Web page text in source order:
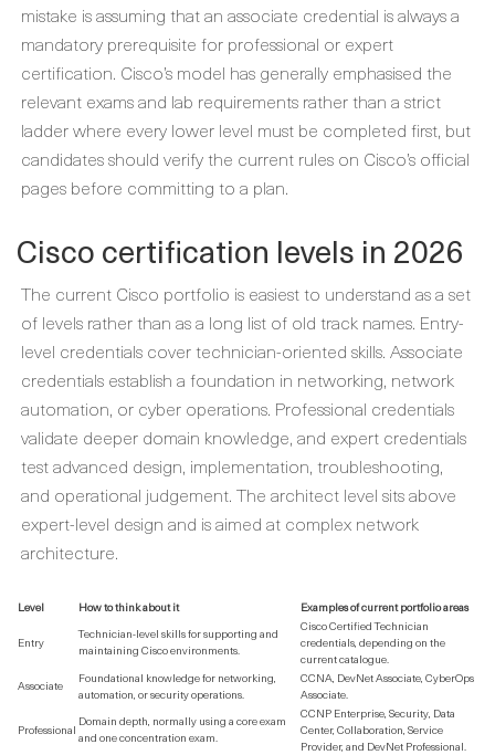
mistake is assuming that an associate credential is always a
mandatory prerequisite for professional or expert
certification. Cisco’s model has generally emphasised the
relevant exams and lab requirements rather than a strict
ladder where every lower level must be completed first, but
candidates should verify the current rules on Cisco’s official
pages before committing to a plan.
Cisco certification levels in 2026
The current Cisco portfolio is easiest to understand as a set
of levels rather than as a long list of old track names. Entry-
level credentials cover technician-oriented skills. Associate
credentials establish a foundation in networking, network
automation, or cyber operations. Professional credentials
validate deeper domain knowledge, and expert credentials
test advanced design, implementation, troubleshooting,
and operational judgement. The architect level sits above
expert-level design and is aimed at complex network
architecture.
Level How to think about it Examples of current portfolio areas
Entry
Technician-level skills for supporting and
maintaining Cisco environments.
Cisco Certified Technician
credentials, depending on the
current catalogue.
Associate
Foundational knowledge for networking,
automation, or security operations.
CCNA, DevNet Associate, CyberOps
Associate.
Professional
Domain depth, normally using a core exam
and one concentration exam.
CCNP Enterprise, Security, Data
Center, Collaboration, Service
Provider, and DevNet Professional.